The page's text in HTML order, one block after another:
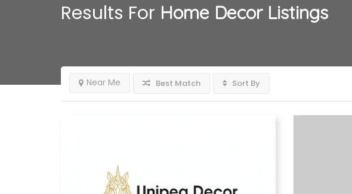
Results For Home DecorListings
Near Me Best Match Sort By